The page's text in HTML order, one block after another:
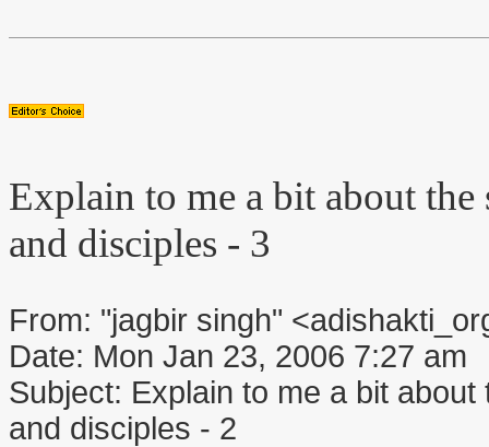
Explain to me a bit about
and disciples - 3
From: "jagbir singh"
Date: Mon Jan 23, 2006 7:27 am
Subject: Explain to me a bit
and disciples - 2